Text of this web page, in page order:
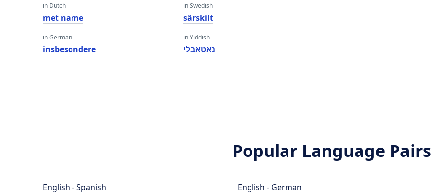
in Dutch
met name
in German
insbesondere
in Swedish
särskilt
in Yiddish
נאָטאַבלי
Popular Language Pairs
English - Spanish
English - German